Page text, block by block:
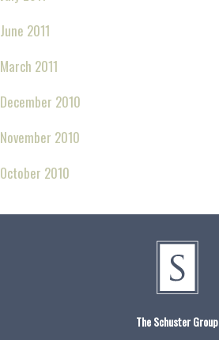
June 2011
March 2011
December 2010
November 2010
October 2010
The Schuster Group